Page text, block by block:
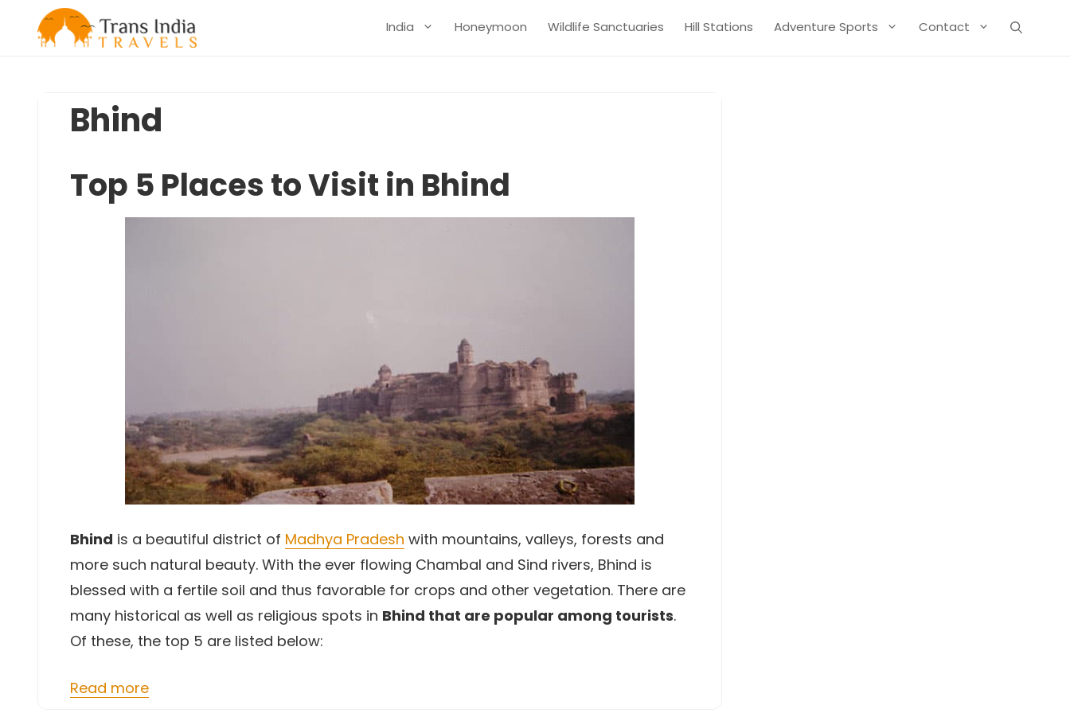
India Honeymoon Wildlife Sanctuaries Hill Stations Adventure Sports Contact
Bhind
Top 5 Places to Visit in Bhind
Bhind is a beautiful district of Madhya Pradesh with mountains, valleys, forests and
more such natural beauty. With the ever flowing Chambal and Sind rivers, Bhind is
blessed with a fertile soil and thus favorable for crops and other vegetation. There are
many historical as well as religious spots in Bhind that are popular among tourists.
Of these, the top 5 are listed below:
Read more